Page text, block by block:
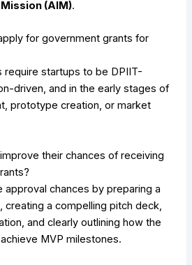
(AIM).
for government grants for
require startups to be DPIIT-
driven, and in the early stages of
prototype creation, or market
their chances of receiving
approval chances by preparing a
creating a compelling pitch deck,
and clearly outlining how the
MVP milestones.